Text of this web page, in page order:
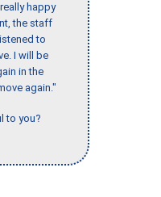
happy
the staff
to
I will be
in the
again."
to you?